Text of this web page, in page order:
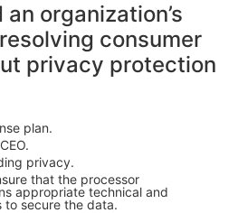
an organization’s
consumer
privacy protection
plan.
privacy.
that the processor
appropriate technical and
to secure the data.